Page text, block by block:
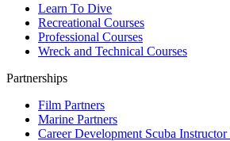
Learn To Dive
Recreational Courses
Professional Courses
Wreck and Technical Courses
Partnerships
Film Partners
Marine Partners
Career Development Scuba